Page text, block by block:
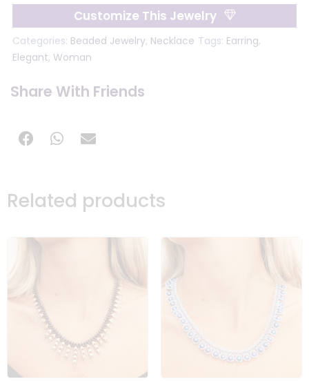
Customize This Jewelry
Categories: Beaded Jewelry, Necklace Tags: Earring,
Elegant, Woman
Share With Friends
Related products